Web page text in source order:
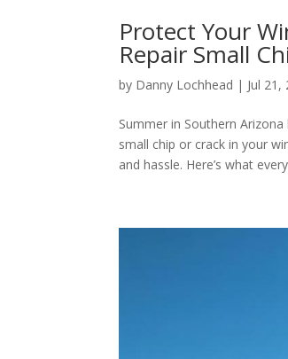
Protect Your
Repair Small
by Danny Lochhead | Jul 21,
Summer in Southern
small chip or crack in your
and hassle. Here’s what